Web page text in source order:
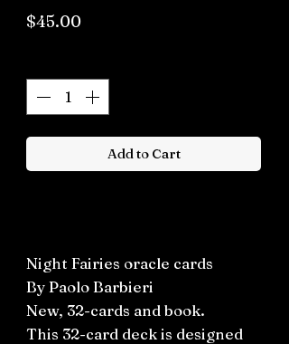
$45.00Price
Add to Cart
Night Fairies oracle cards
By Paolo Barbieri
New, 32-cards and book.
This 32-card deck is designed